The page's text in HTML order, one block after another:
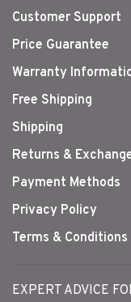
Customer Support
Price Guarantee
Warranty
Free Shipping
Shipping
Returns &
Payment Methods
Privacy Policy
Terms & Conditions
EXPERT ADVICE